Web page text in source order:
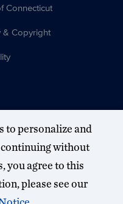
Connecticut
& Copyright
to personalize and
continuing without
you agree to this
please see our